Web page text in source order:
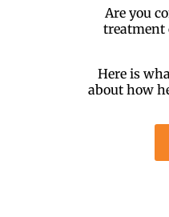
Are you
treatment
Here is
about how